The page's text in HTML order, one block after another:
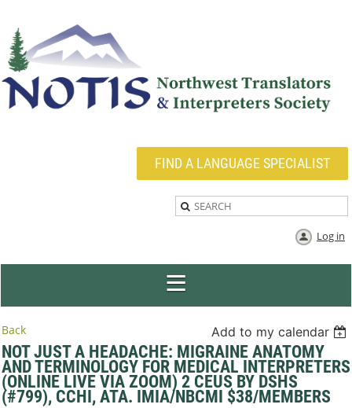
FIND A LANGUAGE SPECIALIST
Log in
Back Add to my calendar
NOT JUST A HEADACHE: MIGRAINE ANATOMY
AND TERMINOLOGY FOR MEDICAL INTERPRETERS
(ONLINE LIVE VIA ZOOM) 2 CEUS BY DSHS
(#799), CCHI, ATA. IMIA/NBCMI $38/MEMBERS